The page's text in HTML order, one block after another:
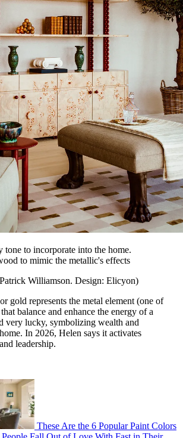
tone to incorporate into the home.
to mimic the metallic's effects
Williamson. Design: Elicyon)
gold represents the metal element (one of
balance and enhance the energy of a
very lucky, symbolizing wealth and
In 2026, Helen says it activates
leadership.
These Are the 6 Popular Paint Colors